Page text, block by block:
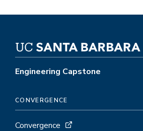
Engineering Capstone
CONVERGENCE
Convergence